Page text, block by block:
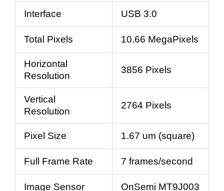
Interface USB 3.0
Total Pixels 10.66 MegaPixels
Horizontal
Resolution
3856 Pixels
Vertical
Resolution
2764 Pixels
Pixel Size 1.67 um (square)
Full Frame Rate 7 frames/second
Image Sensor OnSemi MT9J003